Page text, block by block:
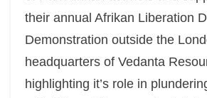
their annual Afrikan Liberation
Demonstration outside the
headquarters of Vedanta
highlighting it’s role in